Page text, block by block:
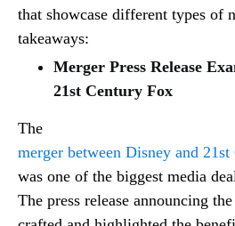
that showcase different types of
takeaways:
Merger Press Release
21st Century Fox
The
merger between Disney and
was one of the biggest media
The press release announcing